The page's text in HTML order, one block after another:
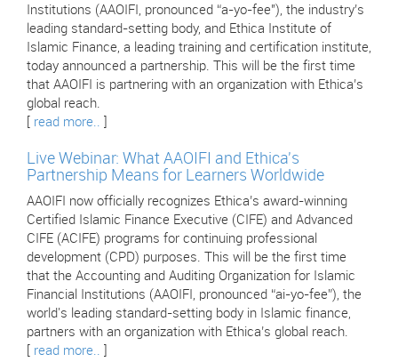
Institutions (AAOIFI, pronounced “a-yo-fee"), the industry’s
leading standard-setting body, and Ethica Institute of
Islamic Finance, a leading training and certification institute,
today announced a partnership. This will be the first time
that AAOIFI is partnering with an organization with Ethica’s
global reach.
read more..
Live Webinar: What AAOIFI and Ethica's
Partnership Means for Learners Worldwide
AAOIFI now officially recognizes Ethica’s award-winning
Certified Islamic Finance Executive (CIFE) and Advanced
CIFE (ACIFE) programs for continuing professional
development (CPD) purposes. This will be the first time
that the Accounting and Auditing Organization for Islamic
Financial Institutions (AAOIFI, pronounced “ai-yo-fee”), the
world's leading standard-setting body in Islamic finance,
partners with an organization with Ethica’s global reach.
read more..